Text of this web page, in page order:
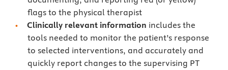
flags to the physical therapist
Clinically relevant information includes the
tools needed to monitor the patient’s response
to selected interventions, and accurately and
quickly report changes to the supervising PT